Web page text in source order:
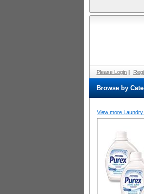
Please Login |
Browse by
View more